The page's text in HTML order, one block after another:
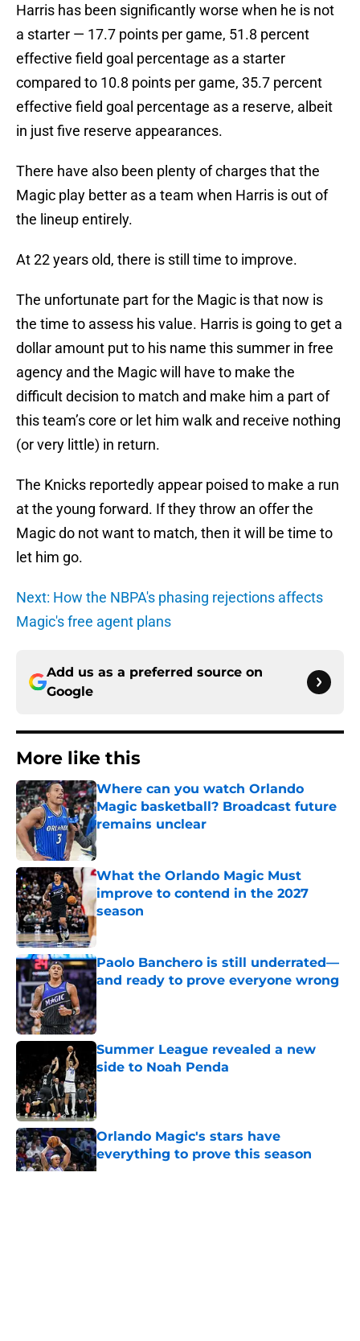
Harris has been significantly worse when he is not
a starter — 17.7 points per game, 51.8 percent
effective field goal percentage as a starter
compared to 10.8 points per game, 35.7 percent
effective field goal percentage as a reserve, albeit
in just five reserve appearances.
There have also been plenty of charges that the
Magic play better as a team when Harris is out of
the lineup entirely.
At 22 years old, there is still time to improve.
The unfortunate part for the Magic is that now is
the time to assess his value. Harris is going to get a
dollar amount put to his name this summer in free
agency and the Magic will have to make the
difficult decision to match and make him a part of
this team’s core or let him walk and receive nothing
(or very little) in return.
The Knicks reportedly appear poised to make a run
at the young forward. If they throw an offer the
Magic do not want to match, then it will be time to
let him go.
Next: How the NBPA's phasing rejections affects
Magic's free agent plans
Add us as a preferred source on
Google
More like this
Where can you watch Orlando
Magic basketball? Broadcast future
remains unclear
Published by on Invalid Date
What the Orlando Magic Must
improve to contend in the 2027
season
Published by on Invalid Date
Paolo Banchero is still underrated—
and ready to prove everyone wrong
Published by on Invalid Date
Summer League revealed a new
side to Noah Penda
Published by on Invalid Date
Orlando Magic's stars have
everything to prove this season
Published by on Invalid Date